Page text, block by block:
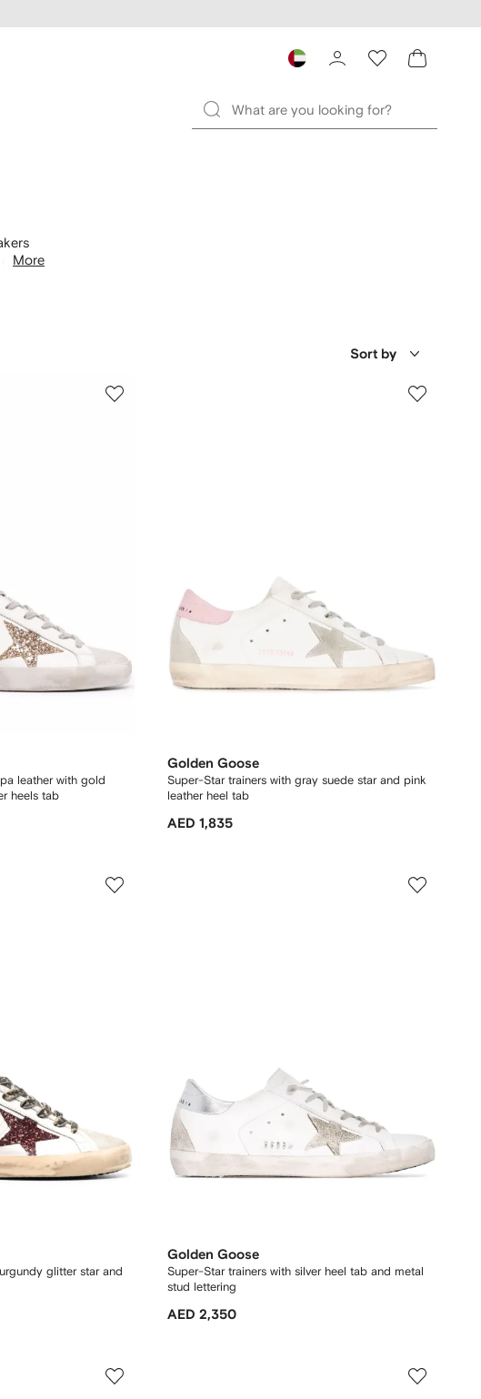
More
Sort by
leather with gold
heels tab
Golden Goose
Super-Star trainers with gray suede star and pink
leather heel tab
AED 1,835
glitter star and
Golden Goose
Super-Star trainers with silver heel tab and metal
stud lettering
AED 2,350